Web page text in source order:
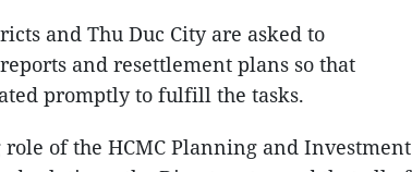
and Thu Duc City are asked to
and resettlement plans so that
promptly to fulfill the tasks.
of the HCMC Planning and Investment